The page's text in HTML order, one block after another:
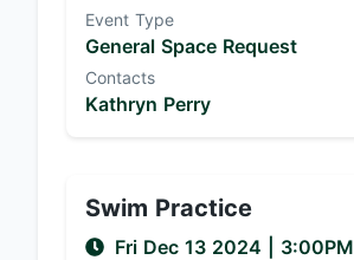
Event Type
General Space Request
Contacts
Kathryn Perry
Swim Practice
Fri Dec 13 2024 3:00PM